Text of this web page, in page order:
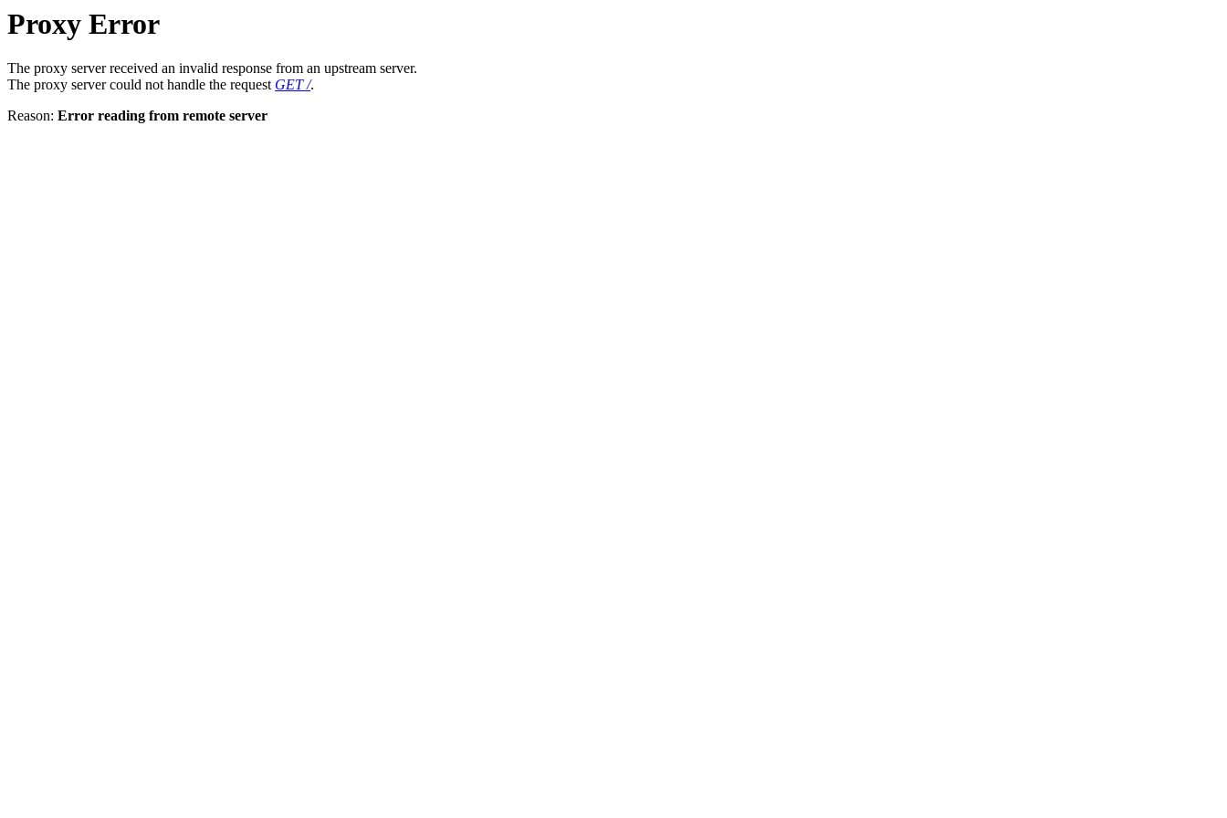
Proxy Error
The proxy server received an invalid response from an upstream server.
The proxy server could not handle the request GET /.
Reason: Error reading from remote server